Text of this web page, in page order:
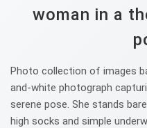
woman in a
Photo collection of images
and-white photograph
serene pose. She stands
high socks and simple